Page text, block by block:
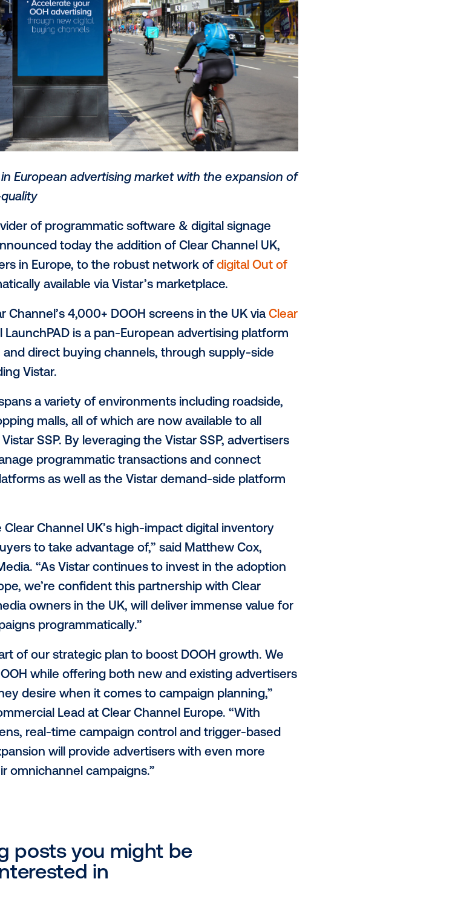
high-quality digital inventory
provider of programmatic software & digital signage
(OOH), announced today the addition of
owners in Europe, to the robust network of
available via Vistar’s marketplace.
Clear Channel’s 4,000+ DOOH screens in the UK via
Channel LaunchPAD is a pan-European advertising platform
and direct buying channels, through supply-side
including Vistar.
spans a variety of environments including roadside,
shopping malls, all of which are now available to all
to the Vistar SSP. By leveraging the Vistar SSP, advertisers
to manage programmatic transactions and connect
platforms as well as the Vistar demand-side platform
Clear Channel UK’s high-impact digital inventory
for buyers to take advantage of,” said Matthew Cox,
Vistar Media. “As Vistar continues to invest in the adoption
is a part of our strategic plan to boost DOOH growth. We